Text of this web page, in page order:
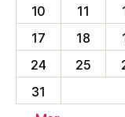
10
11
17
18
24
25
31